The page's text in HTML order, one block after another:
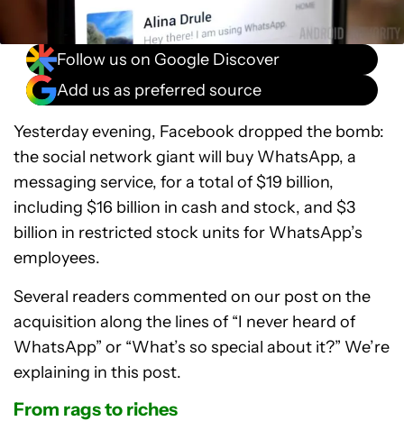
Follow us on Google Discover
Add us as preferred source
Yesterday evening, Facebook dropped the bomb:
the social network giant will buy WhatsApp, a
messaging service, for a total of $19 billion,
including $16 billion in cash and stock, and $3
billion in restricted stock units for WhatsApp’s
employees.
Several readers commented on our post on the
acquisition along the lines of “I never heard of
WhatsApp” or “What’s so special about it?” We’re
explaining in this post.
From rags to riches